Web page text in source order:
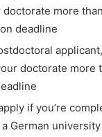
more
deadline
doctorate more
if you’re
German